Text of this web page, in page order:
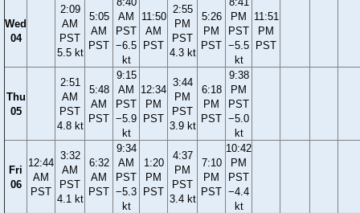
Wed
04
2:09
AM
PST
5.5 kt
5:05
AM
PST
AM
PST
−6.5
kt
11:50
AM
PST
2:55
PM
PST
4.3 kt
5:26
PM
PST
PM
PST
−5.5
kt
11:51
PM
PST
Thu
05
2:51
AM
PST
4.8 kt
5:48
AM
PST
9:15
AM
PST
−5.9
kt
12:34
PM
PST
3:44
PM
PST
3.9 kt
6:18
PM
PST
9:38
PM
PST
−5.0
kt
Fri
06
12:44
AM
PST
3:32
AM
PST
4.1 kt
6:32
AM
PST
9:34
AM
PST
−5.3
kt
1:20
PM
PST
4:37
PM
PST
3.4 kt
7:10
PM
PST
10:42
PM
PST
−4.4
kt